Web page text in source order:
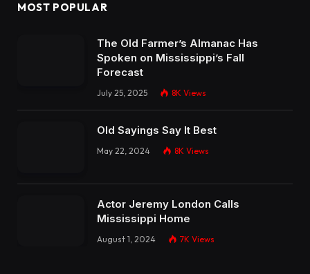
MOST POPULAR
The Old Farmer’s Almanac Has
Spoken on Mississippi’s Fall
Forecast
July 25, 2025 8K Views
Old Sayings Say It Best
May 22, 2024 8K Views
Actor Jeremy London Calls
Mississippi Home
August 1, 2024 7K Views